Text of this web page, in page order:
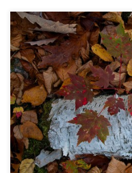
This morning is the day
was a mixed result in
and Republicans
3 seats. The state
parties are devastated